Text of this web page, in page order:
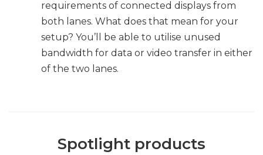
requirements of connected displays from
both lanes. What does that mean for your
setup? You’ll be able to utilise unused
bandwidth for data or video transfer in either
of the two lanes.
Spotlight products